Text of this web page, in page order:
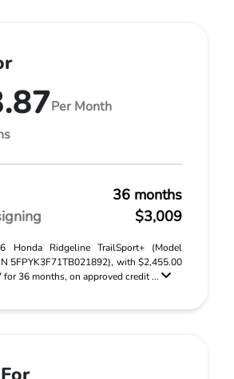
Per Month
36 months
$3,009
Honda Ridgeline TrailSport+ (Model
5FPYK3F71TB021892), with $2,455.00
36 months, on approved credit ...